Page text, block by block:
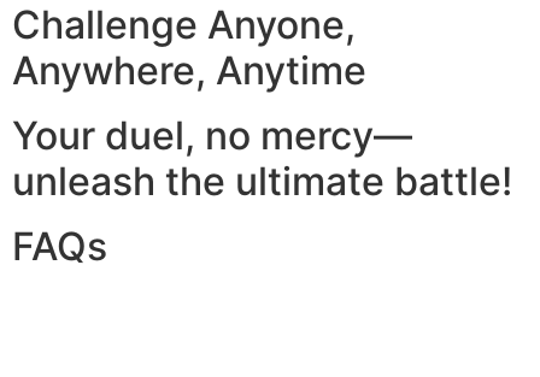
Challenge Anyone,
Anywhere, Anytime
Your duel, no mercy—
unleash the ultimate battle!
FAQs